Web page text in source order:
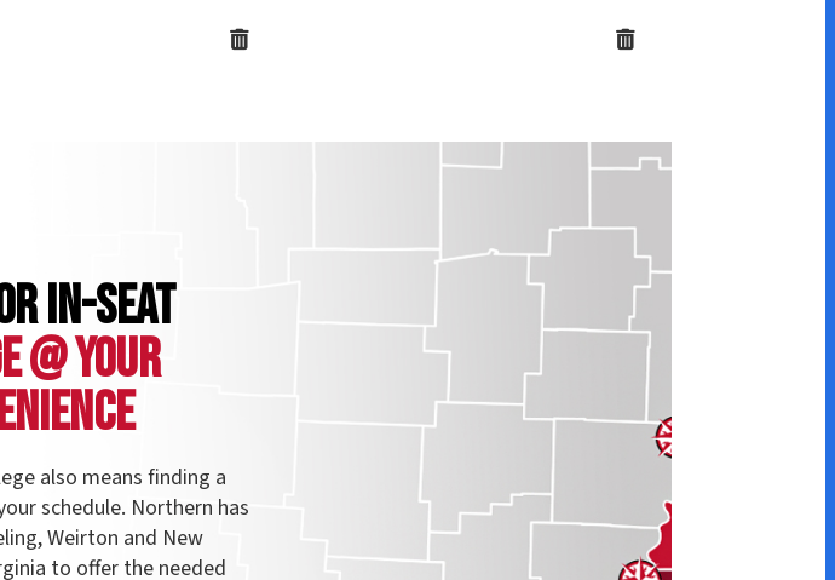
finding a
Northern has
and New
the northern
and Western
college